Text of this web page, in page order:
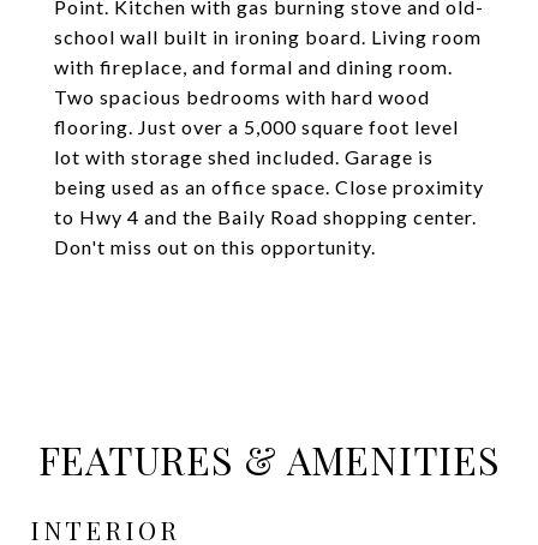
Point. Kitchen with gas burning stove and old-
school wall built in ironing board. Living room
with fireplace, and formal and dining room.
Two spacious bedrooms with hard wood
flooring. Just over a 5,000 square foot level
lot with storage shed included. Garage is
being used as an office space. Close proximity
to Hwy 4 and the Baily Road shopping center.
Don't miss out on this opportunity.
FEATURES & AMENITIES
INTERIOR